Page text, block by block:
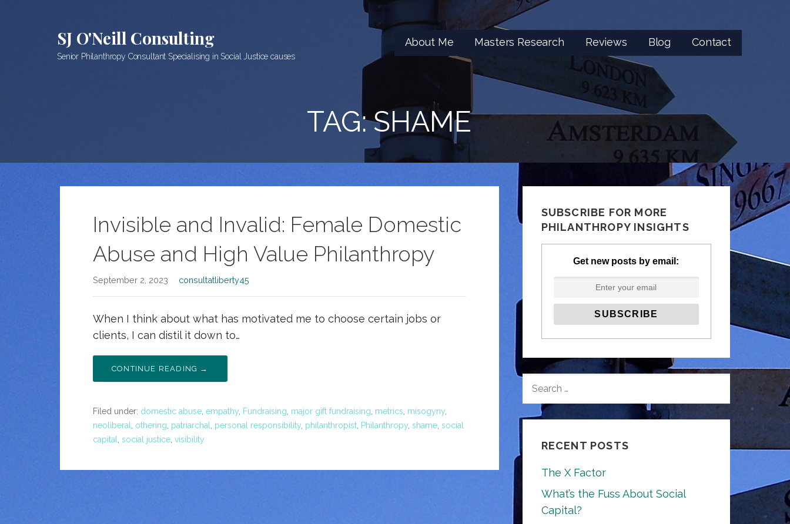
SJ O'Neill Consulting
Senior Philanthropy Consultant Specialising in Social Justice causes
About Me Masters Research Reviews Blog Contact
TAG: SHAME
Invisible and Invalid: Female Domestic
Abuse and High Value Philanthropy
September 2, 2023 consultatliberty45
When I think about what has motivated me to choose certain jobs or
clients, I can distil it down to…
CONTINUE READING →
Filed under: domestic abuse empathy Fundraising major gift fundraising metrics misogyny
neoliberal
othering patriarchal personal responsibility philanthropist Philanthropy shame social
capital
social justice visibility
SUBSCRIBE FOR MORE
PHILANTHROPY INSIGHTS
Get new posts by email:
SEARCH
FOR:
RECENT POSTS
The X Factor
What’s the Fuss About Social
Capital?